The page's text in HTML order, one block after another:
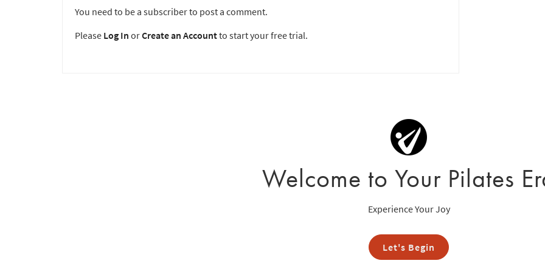
You need to be a subscriber to post a comment.
Please Log In orCreate an Accountto start your free trial.
Welcome to Your Pilates
Experience Your Joy
Let's Begin